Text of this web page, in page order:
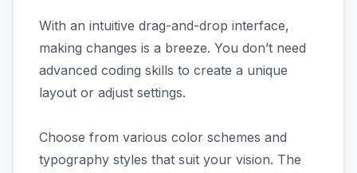
With an intuitive drag-and-drop interface,
making changes is a breeze. You don’t need
advanced coding skills to create a unique
layout or adjust settings.
Choose from various color schemes and
typography styles that suit your vision. The